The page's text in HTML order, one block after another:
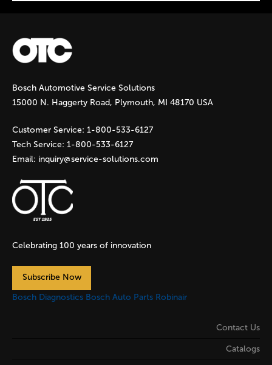
P
a
g
e
s
Bosch Automotive Service Solutions
15000 N. Haggerty Road, Plymouth, MI 48170 USA
Customer Service: 1-800-533-6127
Tech Service: 1-800-533-6127
Email: inquiry@service-solutions.com
Celebrating 100 years of innovation
Subscribe Now
Bosch Diagnostics Bosch Auto Parts Robinair
Contact Us
Catalogs